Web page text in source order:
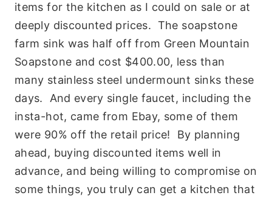
items for the kitchen as I could on sale or at
deeply discounted prices. The soapstone
farm sink was half off from Green Mountain
Soapstone and cost $400.00, less than
many stainless steel undermount sinks these
days. And every single faucet, including the
insta-hot, came from Ebay, some of them
were 90% off the retail price! By planning
ahead, buying discounted items well in
advance, and being willing to compromise on
some things, you truly can get a kitchen that